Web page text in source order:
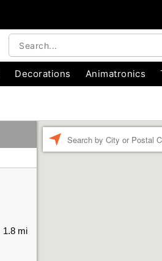
Decorations Animatronics
1.8 mi